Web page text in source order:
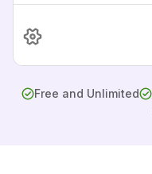
Free and Unlimited